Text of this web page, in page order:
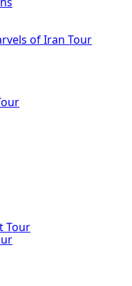
of Iran Tour
Tour